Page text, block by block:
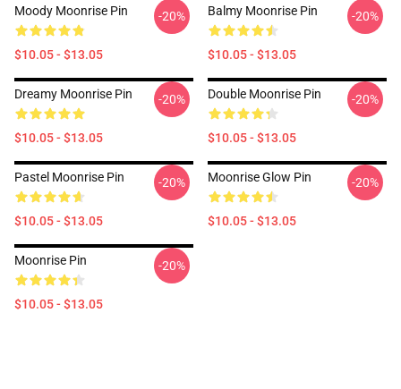
Moody Moonrise Pin
$10.05 - $13.05
-20% Balmy Moonrise Pin
$10.05 - $13.05
-20%
Dreamy Moonrise Pin
$10.05 - $13.05
-20% Double Moonrise Pin
$10.05 - $13.05
-20%
Pastel Moonrise Pin
$10.05 - $13.05
-20% Moonrise Glow Pin
$10.05 - $13.05
-20%
Moonrise Pin
$10.05 - $13.05
-20%